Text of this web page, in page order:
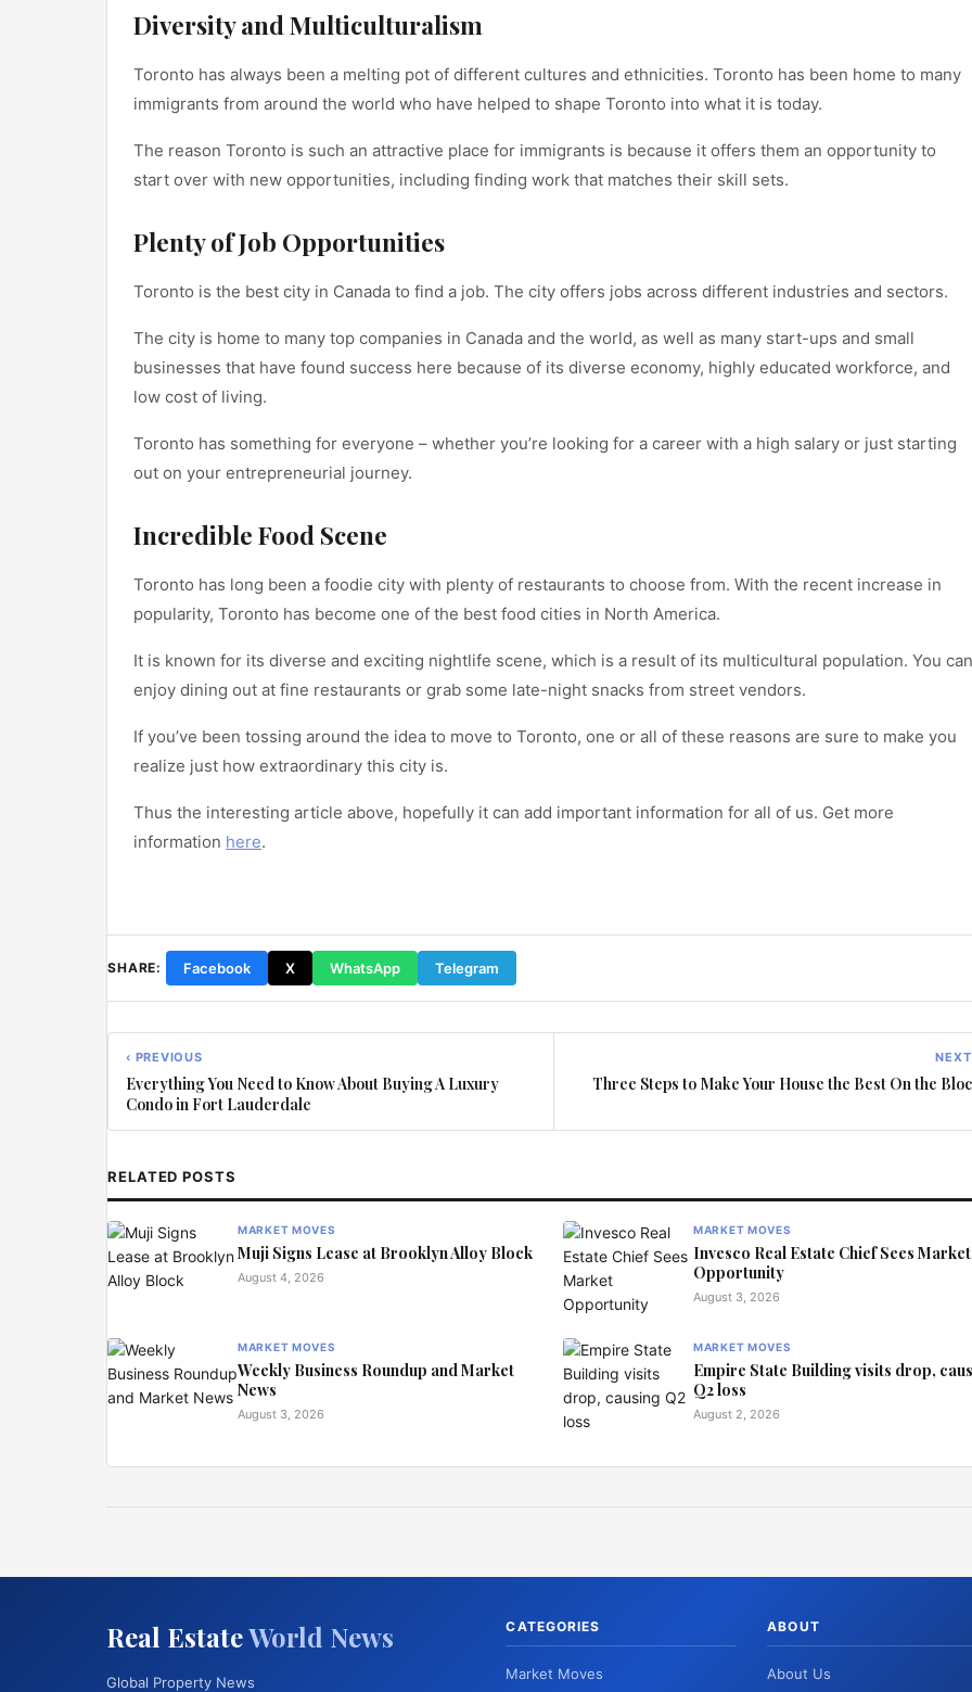
Diversity and Multiculturalism
Toronto has always been a melting pot of different cultures and ethnicities. Toronto has been home to many
immigrants from around the world who have helped to shape Toronto into what it is today.
The reason Toronto is such an attractive place for immigrants is because it offers them an opportunity to
start over with new opportunities, including finding work that matches their skill sets.
Plenty of Job Opportunities
Toronto is the best city in Canada to find a job. The city offers jobs across different industries and sectors.
The city is home to many top companies in Canada and the world, as well as many start-ups and small
businesses that have found success here because of its diverse economy, highly educated workforce, and
low cost of living.
Toronto has something for everyone – whether you’re looking for a career with a high salary or just starting
out on your entrepreneurial journey.
Incredible Food Scene
Toronto has long been a foodie city with plenty of restaurants to choose from. With the recent increase in
popularity, Toronto has become one of the best food cities in North America.
It is known for its diverse and exciting nightlife scene, which is a result of its multicultural population. You can
enjoy dining out at fine restaurants or grab some late-night snacks from street vendors.
If you’ve been tossing around the idea to move to Toronto, one or all of these reasons are sure to make you
realize just how extraordinary this city is.
Thus the interesting article above, hopefully it can add important information for all of us. Get more
information here.
SHARE: Facebook X WhatsApp Telegram
‹ PREVIOUS
Everything You Need to Know About Buying A Luxury
Condo in Fort Lauderdale
Three Steps to Make Your House the Best On the
RELATED POSTS
MARKET MOVES
Muji Signs Lease at Brooklyn Alloy Block
August 4, 2026
MARKET MOVES
Invesco Real Estate Chief Sees Market
Opportunity
August 3, 2026
MARKET MOVES
Weekly Business Roundup and Market
News
August 3, 2026
MARKET MOVES
Empire State Building visits drop,
Q2 loss
August 2, 2026
Real EstateWorld News
Global Property News
CATEGORIES
Market Moves
ABOUT
About Us